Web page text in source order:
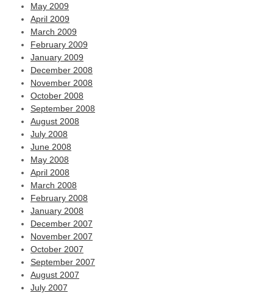
May 2009
April 2009
March 2009
February 2009
January 2009
December 2008
November 2008
October 2008
September 2008
August 2008
July 2008
June 2008
May 2008
April 2008
March 2008
February 2008
January 2008
December 2007
November 2007
October 2007
September 2007
August 2007
July 2007